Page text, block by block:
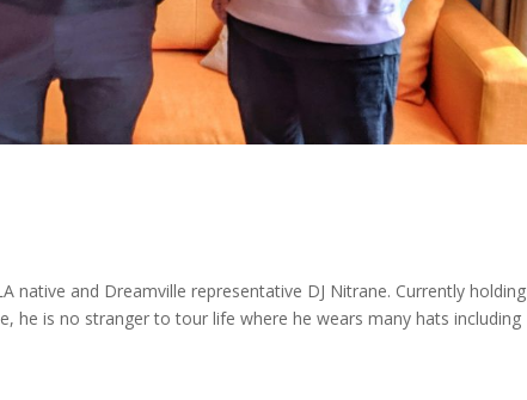
native and Dreamville representative DJ Nitrane. Currently holding
he is no stranger to tour life where he wears many hats including